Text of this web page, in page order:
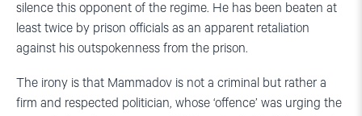
silence this opponent of the regime. He has been beaten at
least twice by prison officials as an apparent retaliation
against his outspokenness from the prison.
The irony is that Mammadov is not a criminal but rather a
firm and respected politician, whose ‘offence’ was urging the